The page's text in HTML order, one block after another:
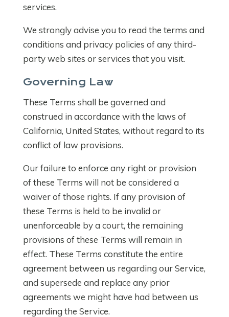
services.
We strongly advise you to read the terms and
conditions and privacy policies of any third-
party web sites or services that you visit.
Governing Law
These Terms shall be governed and
construed in accordance with the laws of
California, United States, without regard to its
conflict of law provisions.
Our failure to enforce any right or provision
of these Terms will not be considered a
waiver of those rights. If any provision of
these Terms is held to be invalid or
unenforceable by a court, the remaining
provisions of these Terms will remain in
effect. These Terms constitute the entire
agreement between us regarding our Service,
and supersede and replace any prior
agreements we might have had between us
regarding the Service.